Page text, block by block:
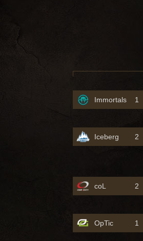
Immortals 1
Iceberg 2
coL 2
OpTic 1